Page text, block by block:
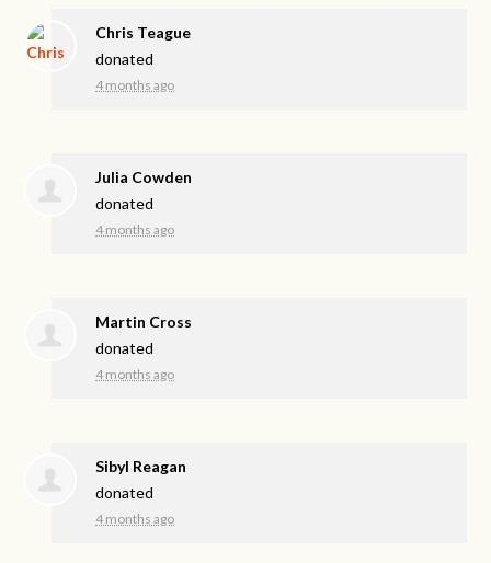
Chris Teague
donated
4 months ago
Julia Cowden
donated
4 months ago
Martin Cross
donated
4 months ago
Sibyl Reagan
donated
4 months ago